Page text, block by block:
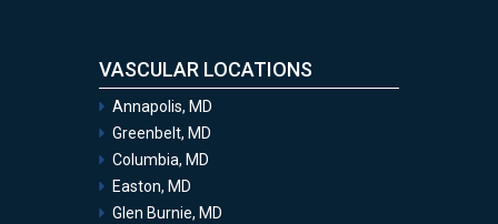
VASCULAR LOCATIONS
Annapolis, MD
Greenbelt, MD
Columbia, MD
Easton, MD
Glen Burnie, MD